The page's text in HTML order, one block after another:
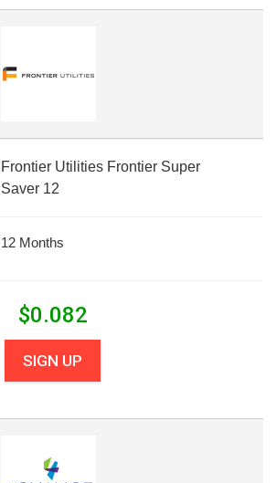
Frontier Utilities Frontier Super
Saver 12
12 Months
$0.082
SIGN UP